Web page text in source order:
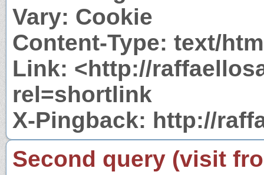
Vary: Cookie
Content-Type: text/
Link: <http://
rel=shortlink
X-Pingback: http://
Second query (visit